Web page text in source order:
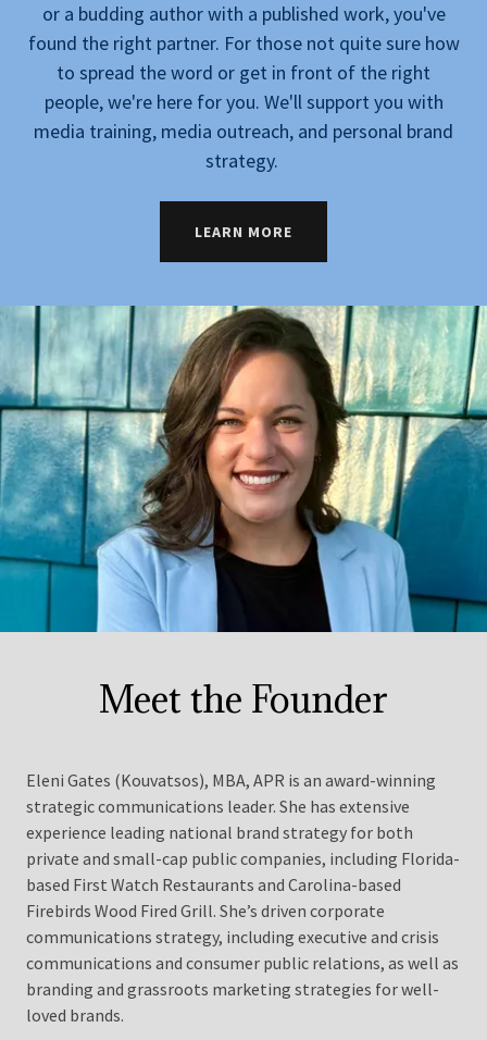
or a budding author with a published work, you've
found the right partner. For those not quite sure how
to spread the word or get in front of the right
people, we're here for you. We'll support you with
media training, media outreach, and personal brand
strategy.
LEARN MORE
Meet the Founder
Eleni Gates (Kouvatsos), MBA, APR is an award-winning
strategic communications leader. She has extensive
experience leading national brand strategy for both
private and small-cap public companies, including Florida-
based First Watch Restaurants and Carolina-based
Firebirds Wood Fired Grill. She’s driven corporate
communications strategy, including executive and crisis
communications and consumer public relations, as well as
branding and grassroots marketing strategies for well-
loved brands.